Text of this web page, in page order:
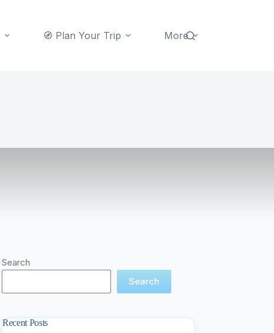
🧭 Plan Your Trip More
Search
Search
Recent Posts